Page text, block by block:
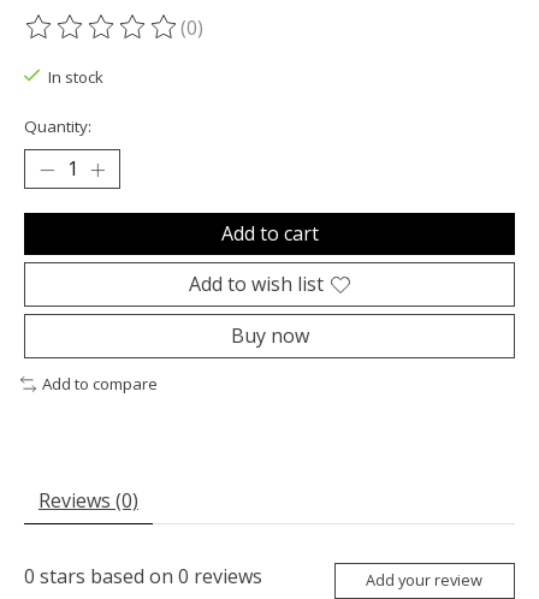
The rating of this product is
(0)
In stock
Quantity:
Add to cart
Add to wish list
Buy now
Add to compare
Reviews (0)
0 stars based on 0 reviews Add your review